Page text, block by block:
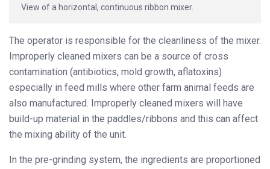
View of a horizontal, continuous ribbon mixer.
The operator is responsible for the cleanliness of the mixer.
Improperly cleaned mixers can be a source of cross
contamination (antibiotics, mold growth, aflatoxins)
especially in feed mills where other farm animal feeds are
also manufactured. Improperly cleaned mixers will have
build-up material in the paddles/ribbons and this can affect
the mixing ability of the unit.
In the pre-grinding system, the ingredients are proportioned